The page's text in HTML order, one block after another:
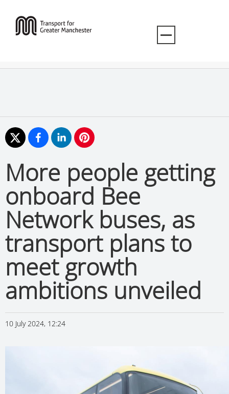
More people getting
onboard Bee
Network buses, as
transport plans to
meet growth
ambitions unveiled
10 July 2024, 12:24